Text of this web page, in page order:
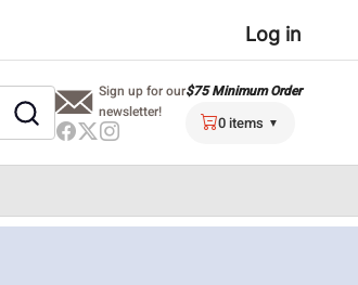
User
menu
Log in
Sign up for our
newsletter!
$75 Minimum Order
0 items